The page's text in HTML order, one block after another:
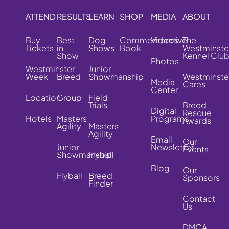
ATTEND
Buy
Tickets
Westminster
Week
Location
Hotels
RESULTS
Best
in
Show
Breed
Group
Masters
Agility
Junior
Showmanship
Flyball
LEARN
Dog
Shows
Junior
Showmanship
Field
Trials
Masters
Agility
Flyball
Breed
Finder
SHOP
Commemorative
Book
MEDIA
Videos
Photos
Media
Center
Digital
Programs
Email
Newsletter
Blog
ABOUT
The
Kennel Club
Cares
Breed
Rescue
Awards
Our
Events
Our
Sponsors
Contact
Us